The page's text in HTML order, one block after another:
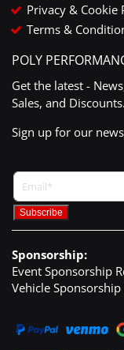
Privacy & Cookie
Terms &
POLY
Get the latest -
Sales, and Discounts.
Sign up for our
Sponsorship:
Event Sponsorship
Vehicle Sponsorship